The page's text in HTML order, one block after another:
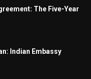
The Five-Year
Indian Embassy